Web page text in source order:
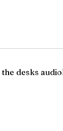
desks